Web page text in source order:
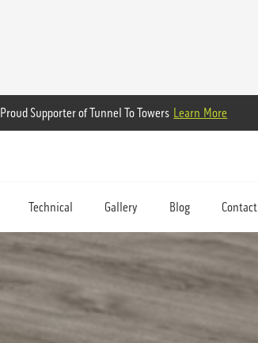
Proud Supporter of Tunnel To Towers Learn More
Technical Gallery Blog Contact